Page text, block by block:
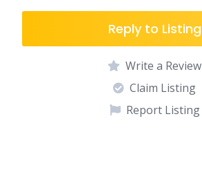
Reply to Listing
Write a Review
Claim Listing
Report Listing